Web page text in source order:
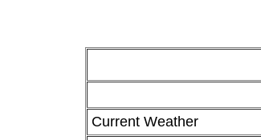
Current Weather